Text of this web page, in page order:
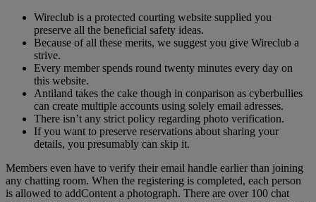
Wireclub is a protected courting website supplied you
preserve all the beneficial safety ideas.
Because of all these merits, we suggest you give Wireclub a
strive.
Every member spends round twenty minutes every day on
this website.
Antiland takes the cake though in conparison as cyberbullies
can create multiple accounts using solely email adresses.
There isn’t any strict policy regarding photo verification.
If you want to preserve reservations about sharing your
details, you presumably can skip it.
Members even have to verify their email handle earlier than joining
any chatting room. When the registering is completed, each person
is allowed to addContent a photograph. There are over 100 chat